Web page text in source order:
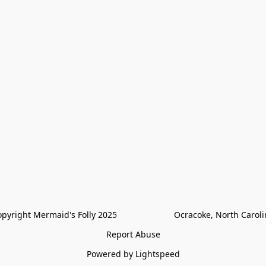
Mermaid's Folly 2025                        Ocracoke, North
Report Abuse
Powered by Lightspeed